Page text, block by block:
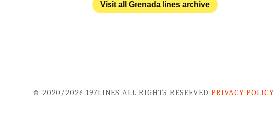
Visit all Grenada lines archive
© 2020/2026 197LINES ALL RIGHTS RESERVEDPRIVACY POLICY